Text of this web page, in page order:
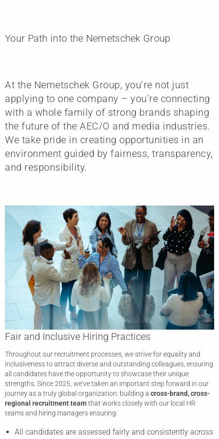
Your Path into the Nemetschek Group
At the Nemetschek Group, you’re not just
applying to one company – you’re connecting
with a whole family of strong brands shaping
the future of the AEC/O and media industries.
We take pride in creating opportunities in an
environment guided by fairness, transparency,
and responsibility.
Fair and Inclusive Hiring Practices
Throughout our recruitment processes, we strive for equality and
inclusiveness to attract diverse and outstanding colleagues, ensuring
all candidates have the opportunity to showcase their unique
strengths. Since 2025, we’ve taken an important step forward in our
journey as a truly global organization: building a cross-brand, cross-
regional recruitment teamthat works closely with our local HR
teams and hiring managers ensuring:
All candidates are assessed fairly and consistently across